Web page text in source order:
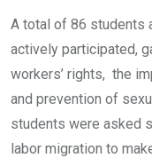
A total of 86 students
actively participated,
workers’ rights, the
and prevention of
students were asked
labor migration to